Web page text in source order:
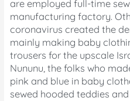
are employed full-time
manufacturing factory.
coronavirus created the
mainly making baby
trousers for the upscale
Nununu, the folks who
pink and blue in baby
sewed hooded teddies